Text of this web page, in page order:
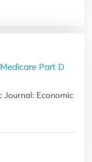
Part D
Journal: Economic